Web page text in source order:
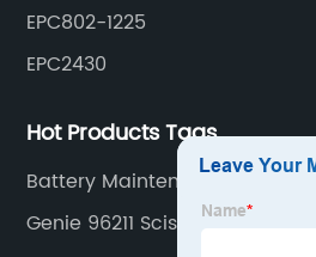
EPC802-1225
EPC2430
Hot Products Tags
Battery Maintenance Charger
Genie 96211 Scissor Lift